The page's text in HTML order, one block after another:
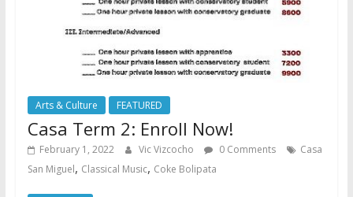
Arts & Culture FEATURED
Casa Term 2: Enroll Now!
February 1, 2022 Vic Vizcocho 0 Comments
Casa
San Miguel, Classical Music, Coke Bolipata